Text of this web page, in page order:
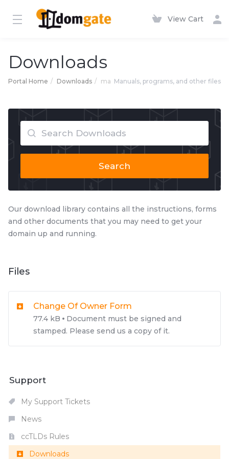
View Cart
Downloads
Portal Home Downloads ma Manuals, programs, and other files
Search
Our download library contains all the instructions, forms
and other documents that you may need to get your
domain up and running.
Files
Change Of Owner Form
77.4 kB
Document must be signed and
stamped. Please send us a copy of it.
Support
My Support Tickets
News
ccTLDs Rules
Downloads